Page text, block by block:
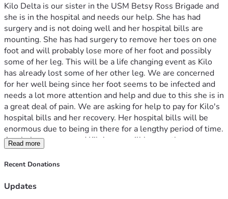
Kilo Delta is our sister in the USM Betsy Ross Brigade and
she is in the hospital and needs our help. She has had
surgery and is not doing well and her hospital bills are
mounting. She has had surgery to remove her toes on one
foot and will probably lose more of her foot and possibly
some of her leg. This will be a life changing event as Kilo
has already lost some of her other leg. We are concerned
for her well being since her foot seems to be infected and
needs a lot more attention and help and due to this she is in
a great deal of pain. We are asking for help to pay for Kilo's
hospital bills and her recovery. Her hospital bills will be
enormous due to being in there for a lengthy period of time.
Any help you can send Kilo's way will be greatly
appreciated and put to good use. Funds will be used
directly for medical bills first, then any remaining given to
Read more
Recent Donations
Updates